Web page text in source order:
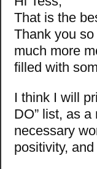
That is the
Thank you
much more
filled with
I think I will
DO” list, as
necessary
positivity,